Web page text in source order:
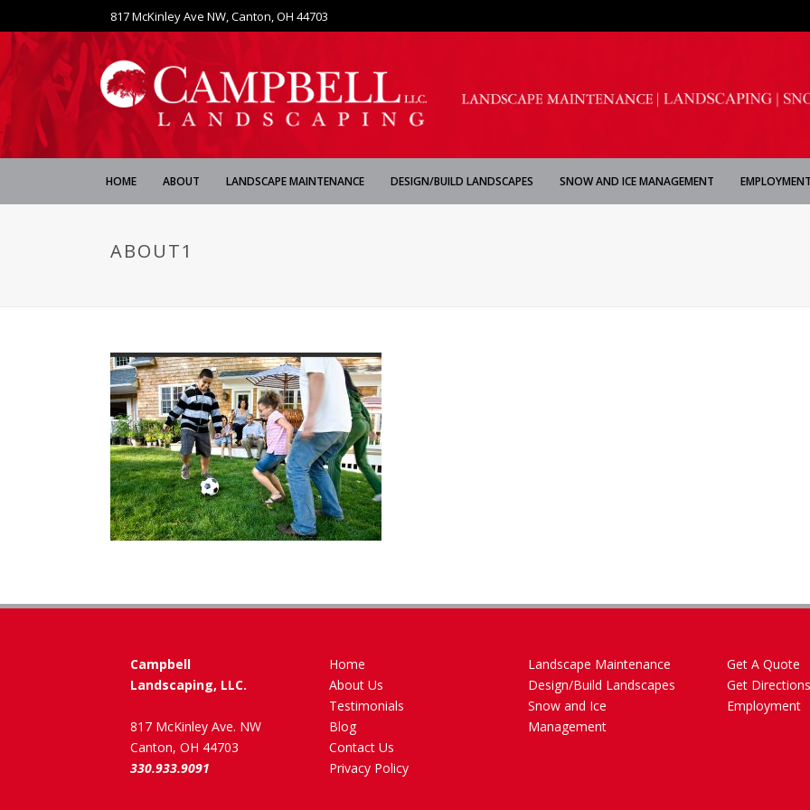
817 McKinley Ave NW, Canton, OH 44703
HOME ABOUT LANDSCAPE MAINTENANCE DESIGN/BUILD LANDSCAPES SNOW AND ICE MANAGEMENT
ABOUT1
Campbell
Landscaping, LLC.
817 McKinley Ave. NW
Canton, OH 44703
330.933.9091
Home
About Us
Testimonials
Blog
Contact Us
Privacy Policy
Landscape Maintenance
Design/Build Landscapes
Snow and Ice
Management
Get A Quote
Get Directions
Employment